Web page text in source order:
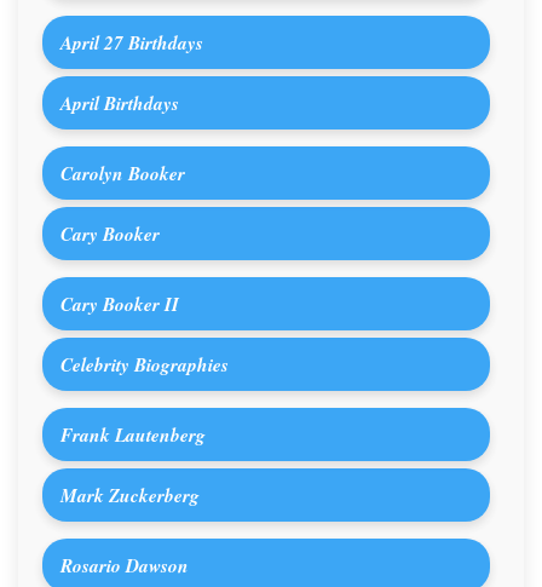
April 27 Birthdays
April Birthdays
Carolyn Booker
Cary Booker
Cary Booker II
Celebrity Biographies
Frank Lautenberg
Mark Zuckerberg
Rosario Dawson